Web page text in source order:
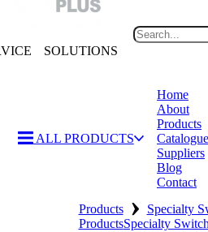
SOLUTIONS
ALL PRODUCTS
Home
About
Products
Suppliers
Blog
Contact
Products ›
Specialty
ProductsSpecialty